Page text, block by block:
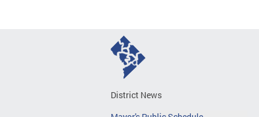
District News